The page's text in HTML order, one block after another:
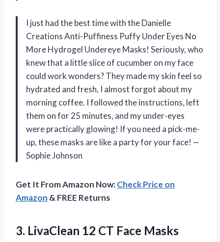
I just had the best time with the Danielle
Creations Anti-Puffiness Puffy Under Eyes No
More Hydrogel Undereye Masks! Seriously, who
knew that a little slice of cucumber on my face
could work wonders? They made my skin feel so
hydrated and fresh, I almost forgot about my
morning coffee. I followed the instructions, left
them on for 25 minutes, and my under-eyes
were practically glowing! If you need a pick-me-
up, these masks are like a party for your face! —
Sophie Johnson
Get It From Amazon Now:Check Price on
Amazon & FREE Returns
3. LivaClean 12 CT Face Masks